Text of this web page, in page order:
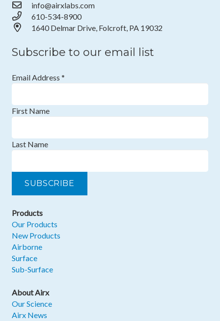
info@airxlabs.com
610-534-8900
1640 Delmar Drive, Folcroft, PA 19032
Subscribe to our email list
Email Address *
First Name
Last Name
Products
Our Products
New Products
Airborne
Surface
Sub-Surface
About Airx
Our Science
Airx News